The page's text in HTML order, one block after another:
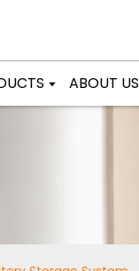
ABOUT US